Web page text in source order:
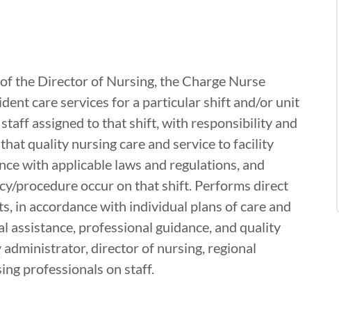
the Director of Nursing, the Charge Nurse
care services for a particular shift and/or unit
assigned to that shift, with responsibility and
quality nursing care and service to facility
with applicable laws and regulations, and
procedure occur on that shift. Performs direct
in accordance with individual plans of care and
assistance, professional guidance, and quality
director of nursing, regional
professionals on staff.